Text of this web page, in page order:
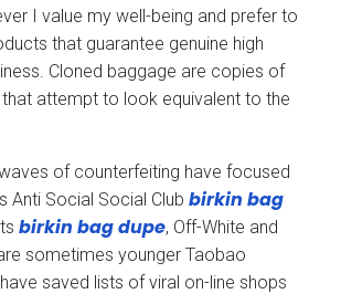
I value my well-being and prefer to
that guarantee genuine high
Cloned baggage are copies of
that attempt to look equivalent to the
of counterfeiting have focused
Anti Social Social Club birkin bag
birkin bag dupe, Off-White and
sometimes younger Taobao
saved lists of viral on-line shops